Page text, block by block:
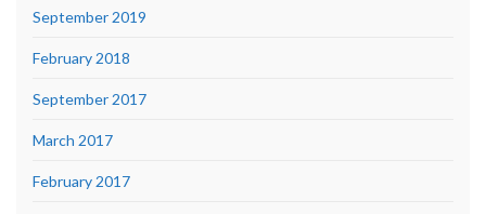
September 2019
February 2018
September 2017
March 2017
February 2017